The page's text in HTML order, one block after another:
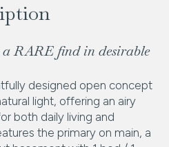
RARE find in desirable
designed open concept
light, offering an airy
both daily living and
the primary on main, a